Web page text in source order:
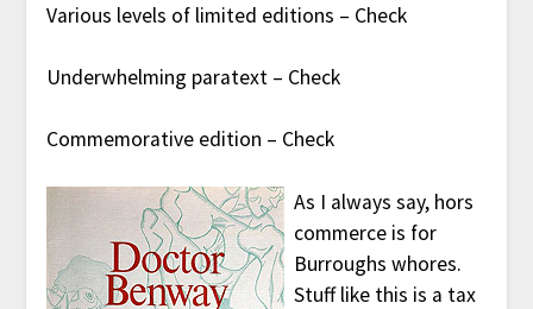
Various levels of limited editions – Check
Underwhelming paratext – Check
Commemorative edition – Check
As I always say, hors
commerce is for
Burroughs whores.
Stuff like this is a tax